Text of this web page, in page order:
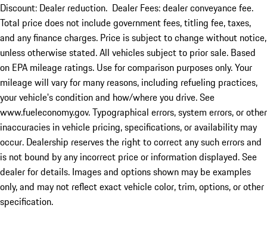
Discount: Dealer reduction. Dealer Fees: dealer conveyance fee.
Total price does not include government fees, titling fee, taxes,
and any finance charges. Price is subject to change without notice,
unless otherwise stated. All vehicles subject to prior sale. Based
on EPA mileage ratings. Use for comparison purposes only. Your
mileage will vary for many reasons, including refueling practices,
your vehicle's condition and how/where you drive. See
www.fueleconomy.gov. Typographical errors, system errors, or other
inaccuracies in vehicle pricing, specifications, or availability may
occur. Dealership reserves the right to correct any such errors and
is not bound by any incorrect price or information displayed. See
dealer for details. Images and options shown may be examples
only, and may not reflect exact vehicle color, trim, options, or other
specification.